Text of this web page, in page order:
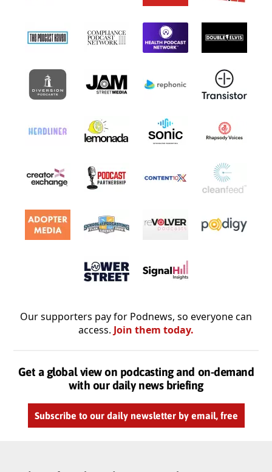
Our supporters pay for Podnews, so everyone can
access. Join them today.
Get a global view on podcasting and on-demand
with our daily news briefing
Subscribe to our daily newsletter by email, free